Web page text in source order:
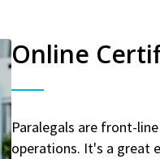
Online
Paralegals are front-
operations. It's a great